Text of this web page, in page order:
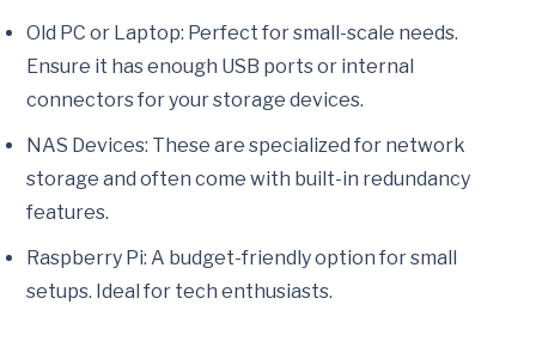
Old PC or Laptop: Perfect for small-scale needs.
Ensure it has enough USB ports or internal
connectors for your storage devices.
NAS Devices: These are specialized for network
storage and often come with built-in redundancy
features.
Raspberry Pi: A budget-friendly option for small
setups. Ideal for tech enthusiasts.